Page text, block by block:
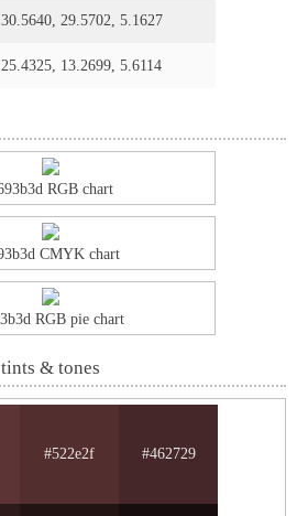
30.5640, 29.5702, 5.1627
25.4325, 13.2699, 5.6114
RGB chart
CMYK chart
RGB pie chart
& tones
#522e2f #462729